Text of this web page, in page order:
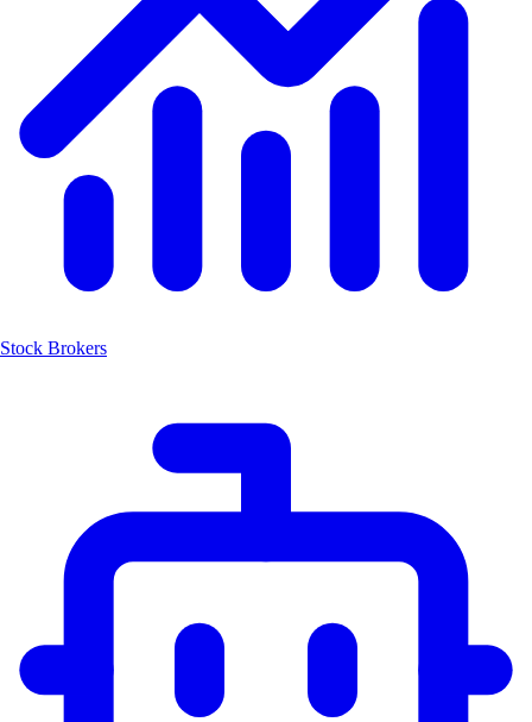
Stock Brokers